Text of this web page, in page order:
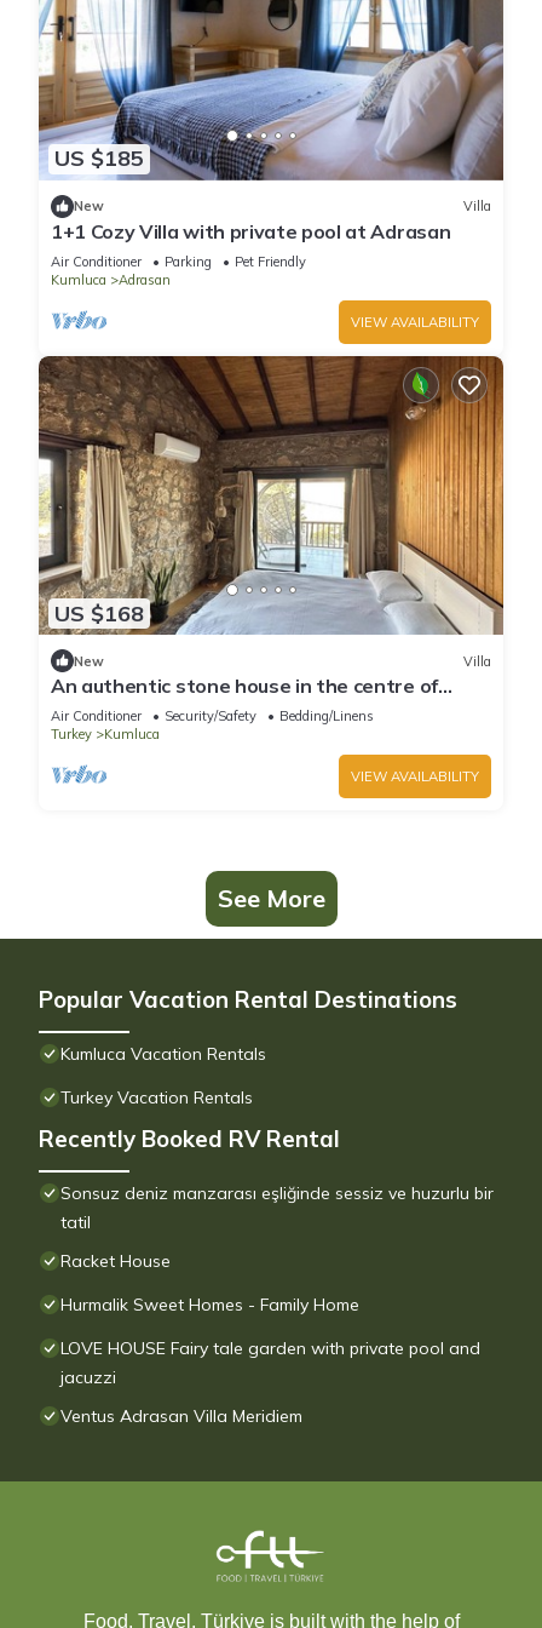
US $185
New Villa
1+1 Cozy Villa with private pool at Adrasan
Air Conditioner Parking
Pet Friendly
Kumluca
Adrasan
VIEW AVAILABILITY
US $168
New Villa
An authentic stone house in the centre of
Olympos, Chimaera and Adrasan!
Air Conditioner Security/Safety
Bedding/Linens
Turkey
Kumluca
VIEW AVAILABILITY
See More
Popular Vacation Rental Destinations
Kumluca Vacation Rentals
Turkey Vacation Rentals
Recently Booked RV Rental
Sonsuz deniz manzarası eşliğinde sessiz ve huzurlu bir
tatil
Racket House
Hurmalik Sweet Homes - Family Home
LOVE HOUSE Fairy tale garden with private pool and
jacuzzi
Ventus Adrasan Villa Meridiem
Food, Travel, Türkiye is built with the help of